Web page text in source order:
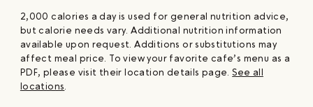
2,000 calories a day is used for general nutrition advice,
but calorie needs vary. Additional nutrition information
available upon request. Additions or substitutions may
affect meal price. To view your favorite cafe’s menu as a
PDF, please visit their location details page.See all
locations.